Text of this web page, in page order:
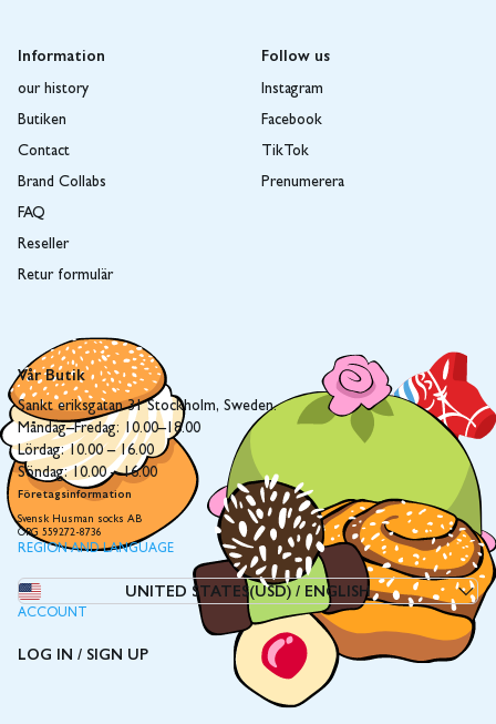
Information
our history
Butiken
Contact
Brand Collabs
FAQ
Reseller
Retur formulär
Follow us
Instagram
Facebook
TikTok
Prenumerera
Vår Butik
Sankt eriksgatan 31 Stockholm, Sweden.
Måndag–Fredag: 10.00–18.00
Lördag: 10.00 – 16.00
Söndag: 10.00 – 16.00
Företagsinformation
Svensk Husman socks AB
ORG 559272-8736
REGION AND LANGUAGE
UNITED STATES(USD) / ENGLISH
ACCOUNT
LOG IN / SIGN UP